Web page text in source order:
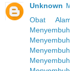
Unknown
Obat